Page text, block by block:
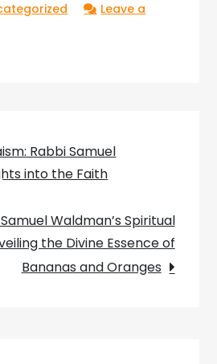
Leave a
Rabbi Samuel
into the Faith
Waldman’s Spiritual
the Divine Essence of
Bananas and Oranges